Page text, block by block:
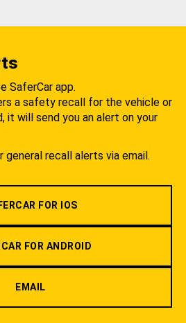
SaferCar app.
a safety recall for the vehicle or
it will send you an alert on your
general recall alerts via email.
FOR IOS
FOR ANDROID
EMAIL